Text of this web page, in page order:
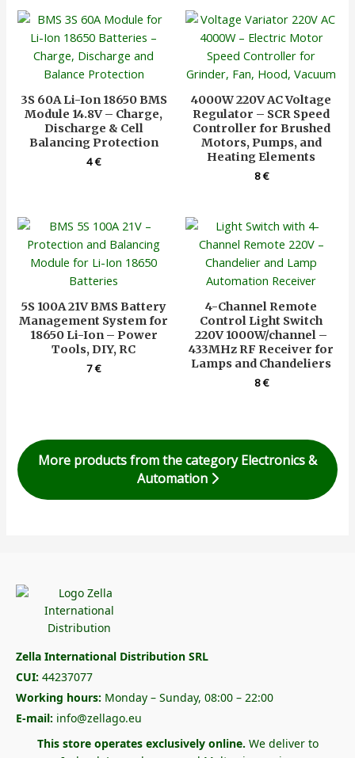
3S 60A Li-Ion 18650 BMS
Module 14.8V – Charge,
Discharge & Cell
Balancing Protection
4€
4000W 220V AC Voltage
Regulator – SCR Speed
Controller for Brushed
Motors, Pumps, and
Heating Elements
8€
5S 100A 21V BMS Battery
Management System for
18650 Li-Ion – Power
Tools, DIY, RC
7€
4-Channel Remote
Control Light Switch
220V 1000W/channel –
433MHz RF Receiver for
Lamps and Chandeliers
8€
More products from the category Electronics &
Automation
Zella International Distribution SRL
CUI: 44237077
Working hours: Monday – Sunday, 08:00 – 22:00
E-mail: info@zellago.eu
This store operates exclusively online. We deliver to